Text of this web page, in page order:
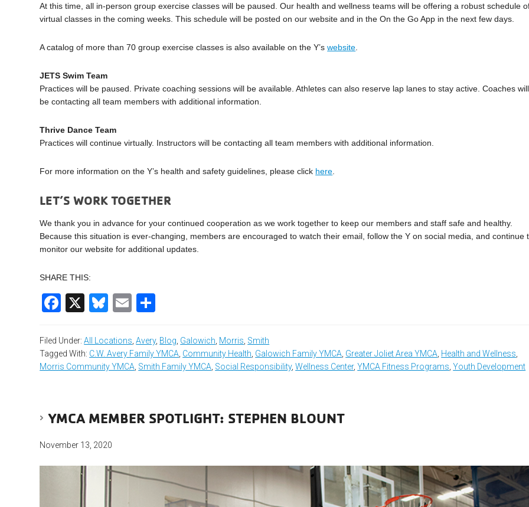
At this time, all in-person group exercise classes will be paused. Our health and wellness teams will be offering a robust schedule
virtual classes in the coming weeks. This schedule will be posted on our website and in the On the Go App in the next few days.
A catalog of more than 70 group exercise classes is also available on the Y’swebsite
JETS Swim Team
Practices will be paused. Private coaching sessions will be available. Athletes can also reserve lap lanes to stay active. Coaches will
be contacting all team members with additional information.
Thrive Dance Team
Practices will continue virtually. Instructors will be contacting all team members with additional information.
For more information on the Y’s health and safety guidelines, please click here
LET’S WORK TOGETHER
We thank you in advance for your continued cooperation as we work together to keep our members and staff safe and healthy.
Because this situation is ever-changing, members are encouraged to watch their email, follow the Y on social media, and continue
monitor our website for additional updates.
SHARE THIS:
Facebook
X Bluesky
Email
Filed Under:All Locations ,Avery, Blog Galowich Morris Smith
Tagged With: C.W. Avery Family YMCA Community Health Galowich Family YMCA Greater Joliet Area YMCA Health and Wellness
Morris Community YMCA Smith Family YMCA Social Responsibility,Wellness Center,YMCA Fitness Programs ,Youth Development
YMCA MEMBER SPOTLIGHT: STEPHEN BLOUNT
November 13, 2020